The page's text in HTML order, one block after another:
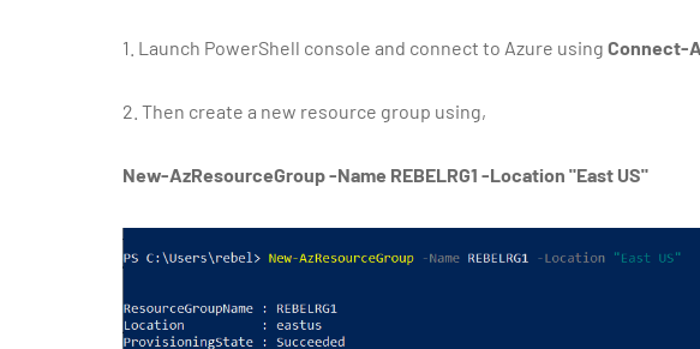
1. Launch PowerShell console and connect to Azure using Connect-
2. Then create a new resource group using,
New-AzResourceGroup -Name REBELRG1 -Location "East US"